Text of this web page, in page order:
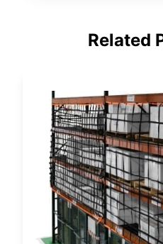
Related